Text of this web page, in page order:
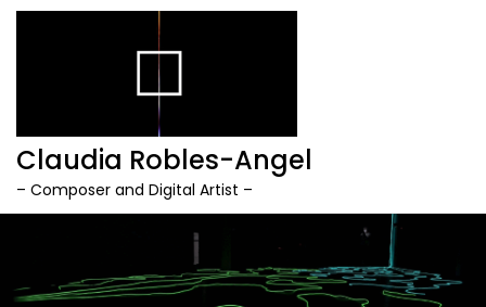
Claudia Robles-Angel
– Composer and Digital Artist –